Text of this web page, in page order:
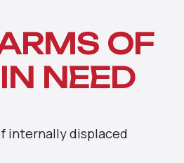
OF
NEED
internally displaced